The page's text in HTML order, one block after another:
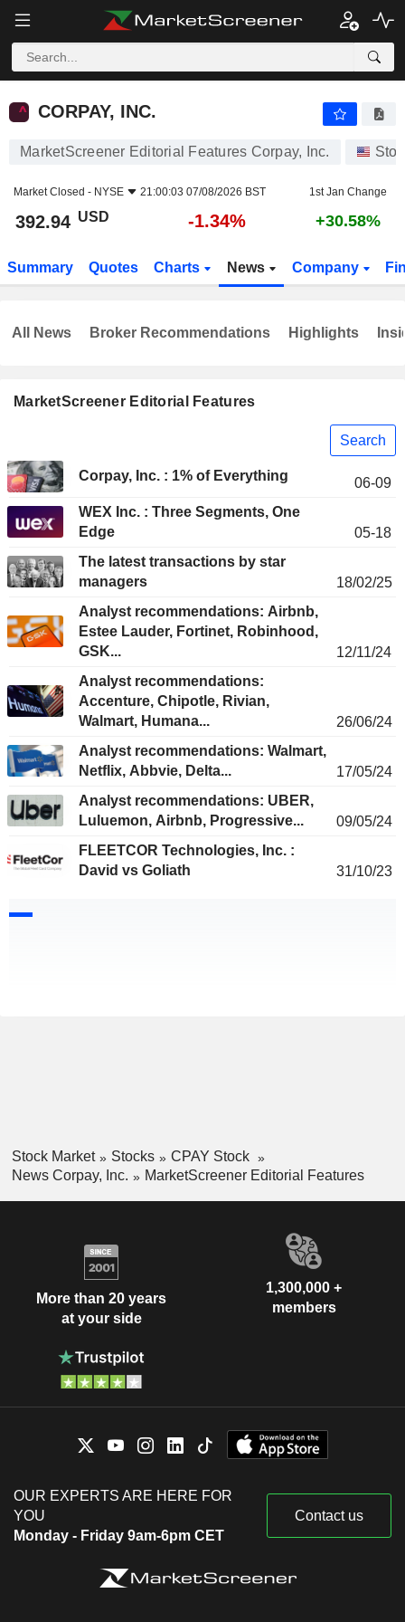
CORPAY, INC.
CORPAY, INC.
MarketScreener Editorial Features Corpay, Inc.
Market Closed - NYSE 21:00:03 07/08/2026 BST 1st Jan Change
392.94 USD -1.34% +30.58%
Summary Quotes Charts News Company
MarketScreener Editorial Features
Search
Corpay, Inc. : 1% of Everything
06-09
WEX Inc. : Three Segments, One
Edge
05-18
The latest transactions by star
managers
18/02/25
Analyst recommendations: Airbnb,
Estee Lauder, Fortinet, Robinhood,
GSK...
12/11/24
Analyst recommendations:
Accenture, Chipotle, Rivian,
Walmart, Humana...
26/06/24
Analyst recommendations: Walmart,
Netflix, Abbvie, Delta...
17/05/24
Analyst recommendations: UBER,
Luluemon, Airbnb, Progressive...
09/05/24
FLEETCOR Technologies, Inc. :
David vs Goliath
31/10/23
All News Broker Recommendations Highlights
Stock Market Stocks
CPAY Stock
News Corpay, Inc.
MarketScreener Editorial Features
More than 20 years
at your side
1,300,000 +
members
OUR EXPERTS ARE HERE FOR
YOU
Monday - Friday 9am-6pm CET
Contact us